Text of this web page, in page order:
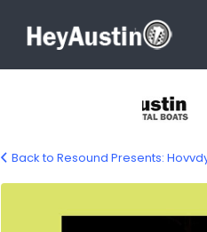
Back to Resound Presents: